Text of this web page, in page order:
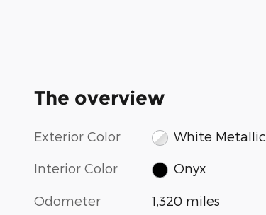
The overview
Exterior Color White Metallic
Interior Color Onyx
Odometer 1,320 miles